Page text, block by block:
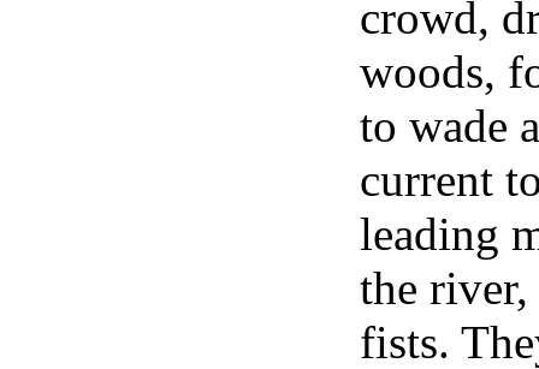
crowd,
woods,
to wade
current
leading
the
fists.